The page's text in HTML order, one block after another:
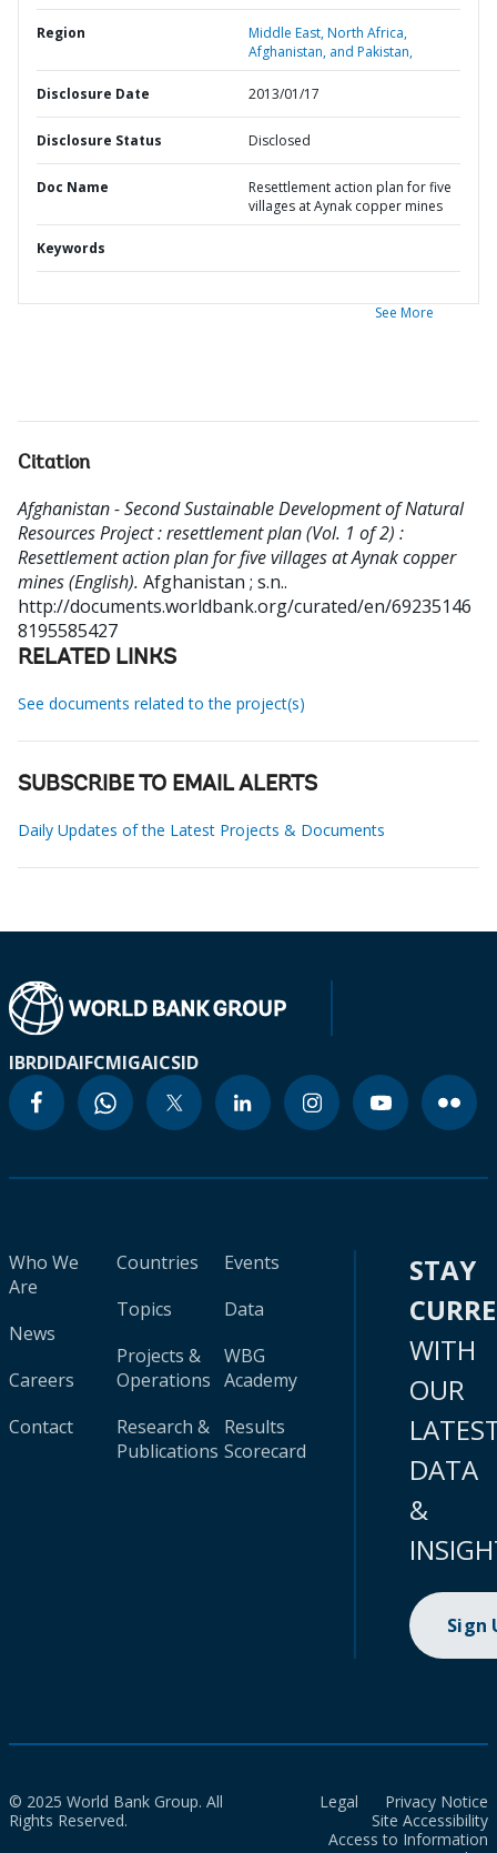
Region
Middle East, North Africa,
Afghanistan, and Pakistan,
Disclosure Date 2013/01/17
Disclosure Status Disclosed
Doc Name
Resettlement action plan for five
villages at Aynak copper mines
Keywords
See More
Citation
Afghanistan - Second Sustainable Development of Natural
Resources Project : resettlement plan (Vol. 1 of 2) :
Resettlement action plan for five villages at Aynak copper
mines (English). Afghanistan ; s.n..
http://documents.worldbank.org/curated/en/69235146
8195585427
RELATED LINKS
See documents related to the project(s)
SUBSCRIBE TO EMAIL ALERTS
Daily Updates of the Latest Projects & Documents
IBRDIDAIFCMIGAICSID
Who We
Are
News
Careers
Contact
Countries
Topics
Projects &
Operations
Research &
Publications
Events
Data
WBG
Academy
Results
Scorecard
STAY
WITH
OUR
DATA
&
Sign
© 2025 World Bank Group. All
Rights Reserved.
Legal
Privacy Notice
Site Accessibility
Access to Information